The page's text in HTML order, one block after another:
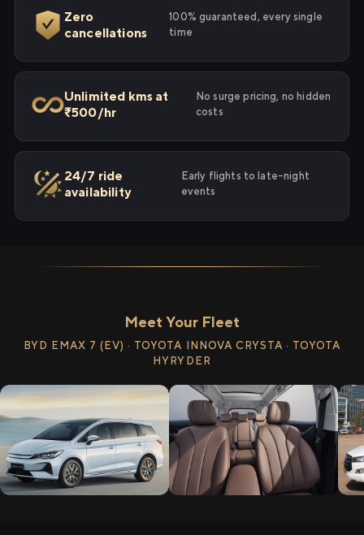
Zero
cancellations
100% guaranteed, every single
time
Unlimited kms at
₹500/hr
No surge pricing, no hidden
costs
24/7 ride
availability
Early flights to late-night
events
Meet Your Fleet
BYD EMAX 7 (EV) · TOYOTA INNOVA CRYSTA · TOYOTA
HYRYDER